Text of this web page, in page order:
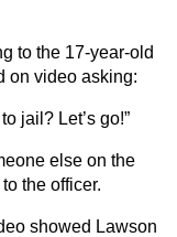
to the 17-year-old
on video asking:
jail? Let’s go!”
else on the
the officer.
showed Lawson